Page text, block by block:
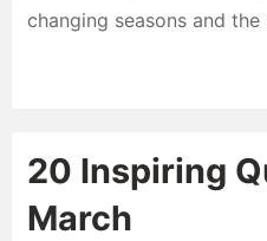
changing seasons and
20 Inspiring
March